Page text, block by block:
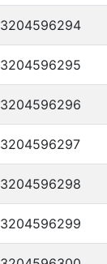
3204596294
3204596295
3204596296
3204596297
3204596298
3204596299